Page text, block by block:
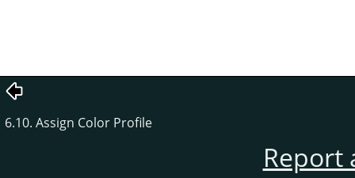
6.10. Assign Color Profile
Report